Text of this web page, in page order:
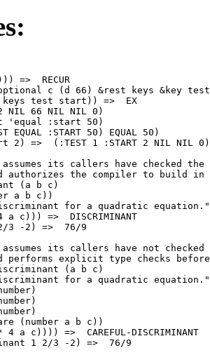
=>  RECUR
c (d 66) &rest keys &key
test start)) =>  EX
66 NIL NIL 0)
'equal :start 50)
:START 50) EQUAL 50)
=>  (:TEST 1 :START 2 NIL NIL 0)
its callers have checked
authorizes the compiler to build in
(a b c)
a b c))
for a quadratic equation."
a c))) =>  DISCRIMINANT
3 -2) =>  76/9
its callers have not
performs explicit type checks
(a b c)
for a quadratic equation."
(number a b c))
4 a c)))) =>  CAREFUL-DISCRIMINANT